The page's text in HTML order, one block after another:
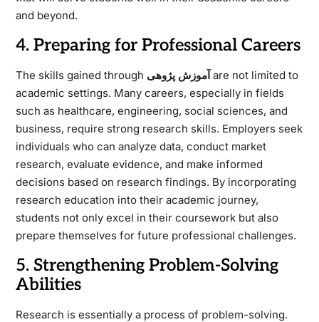
and beyond.
4. Preparing for Professional Careers
The skills gained through آموزش پژوهیare not limited to
academic settings. Many careers, especially in fields
such as healthcare, engineering, social sciences, and
business, require strong research skills. Employers seek
individuals who can analyze data, conduct market
research, evaluate evidence, and make informed
decisions based on research findings. By incorporating
research education into their academic journey,
students not only excel in their coursework but also
prepare themselves for future professional challenges.
5. Strengthening Problem-Solving
Abilities
Research is essentially a process of problem-solving.